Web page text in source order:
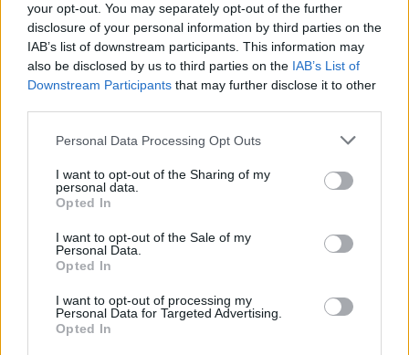
your opt-out. You may separately opt-out of the further
disclosure of your personal information by third parties on the
IAB’s list of downstream participants. This information may
also be disclosed by us to third parties on the IAB’s List of
Downstream Participants that may further disclose it to other
Personal Data Processing Opt Outs
I want to opt-out of the Sharing of my
personal data.
Opted In
I want to opt-out of the Sale of my
Personal Data.
Opted In
I want to opt-out of processing my
Personal Data for Targeted Advertising.
Opted In
When it comes to preparing for his live show
Graves has a wealth of material to draw from,
but with a career that stretches across many
genres and styles of music it isn’t always easy
such a wide variety of musical tastes to cater
to, having written in so many genres. I consider
myself blessed to have such loyal fans,
whether I’m playing Misfits material or I’m
Dead, there’s always somebody to listen to it.
When I put out a collection of new material